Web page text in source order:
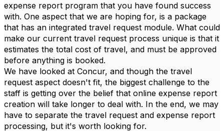
expense report program that you have found success
with. One aspect that we are hoping for, is a package
that has an integrated travel request module. What could
make our current travel request process unique is that it
estimates the total cost of travel, and must be approved
before anything is booked.
We have looked at Concur, and though the travel
request aspect doesn't fit, the biggest challenge to the
staff is getting over the belief that online expense report
creation will take longer to deal with. In the end, we may
have to separate the travel request and expense report
processing, but it's worth looking for.